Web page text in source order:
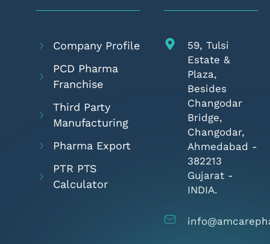
Company Profile
PCD Pharma
Franchise
Third Party
Manufacturing
Pharma Export
PTR PTS
Calculator
59, Tulsi
Estate &
Plaza,
Besides
Changodar
Bridge,
Changodar,
Ahmedabad -
382213
Gujarat -
INDIA.